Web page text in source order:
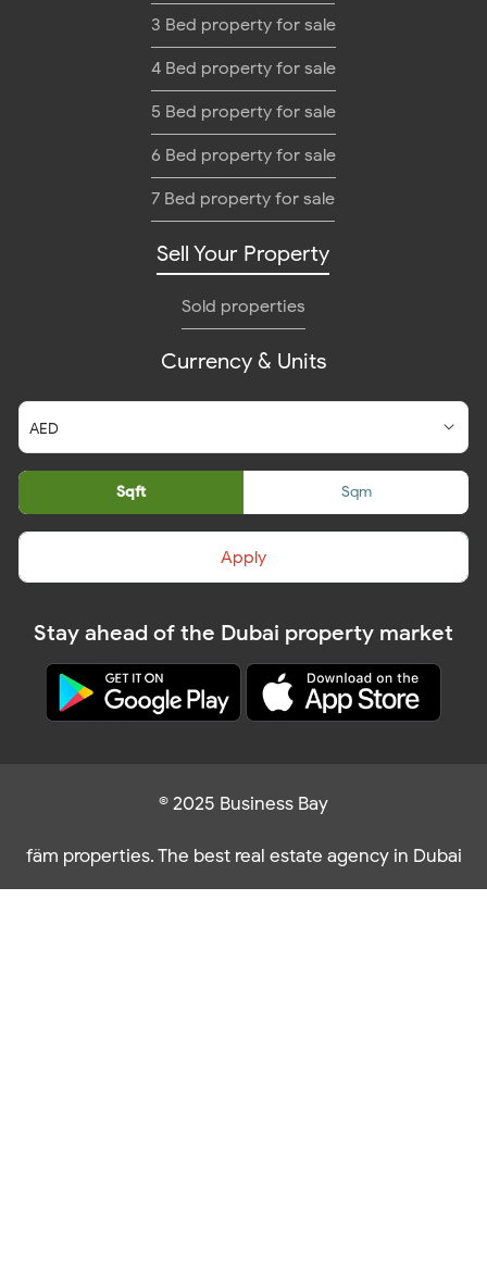
3 Bed property for sale
4 Bed property for sale
5 Bed property for sale
6 Bed property for sale
7 Bed property for sale
Sell Your Property
Sold properties
Currency & Units
Sqft Sqm
Apply
Stay ahead of the Dubai property market
© 2025 Business Bay
fäm properties. The best real estate agency in Dubai